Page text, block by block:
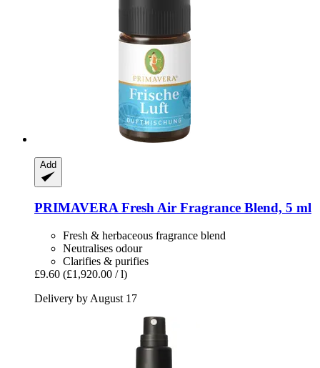
Add
PRIMAVERAFresh Air Fragrance Blend, 5 ml
Fresh & herbaceous fragrance blend
Neutralises odour
Clarifies & purifies
£9.60 (£1,920.00 / l)
Delivery by August 17